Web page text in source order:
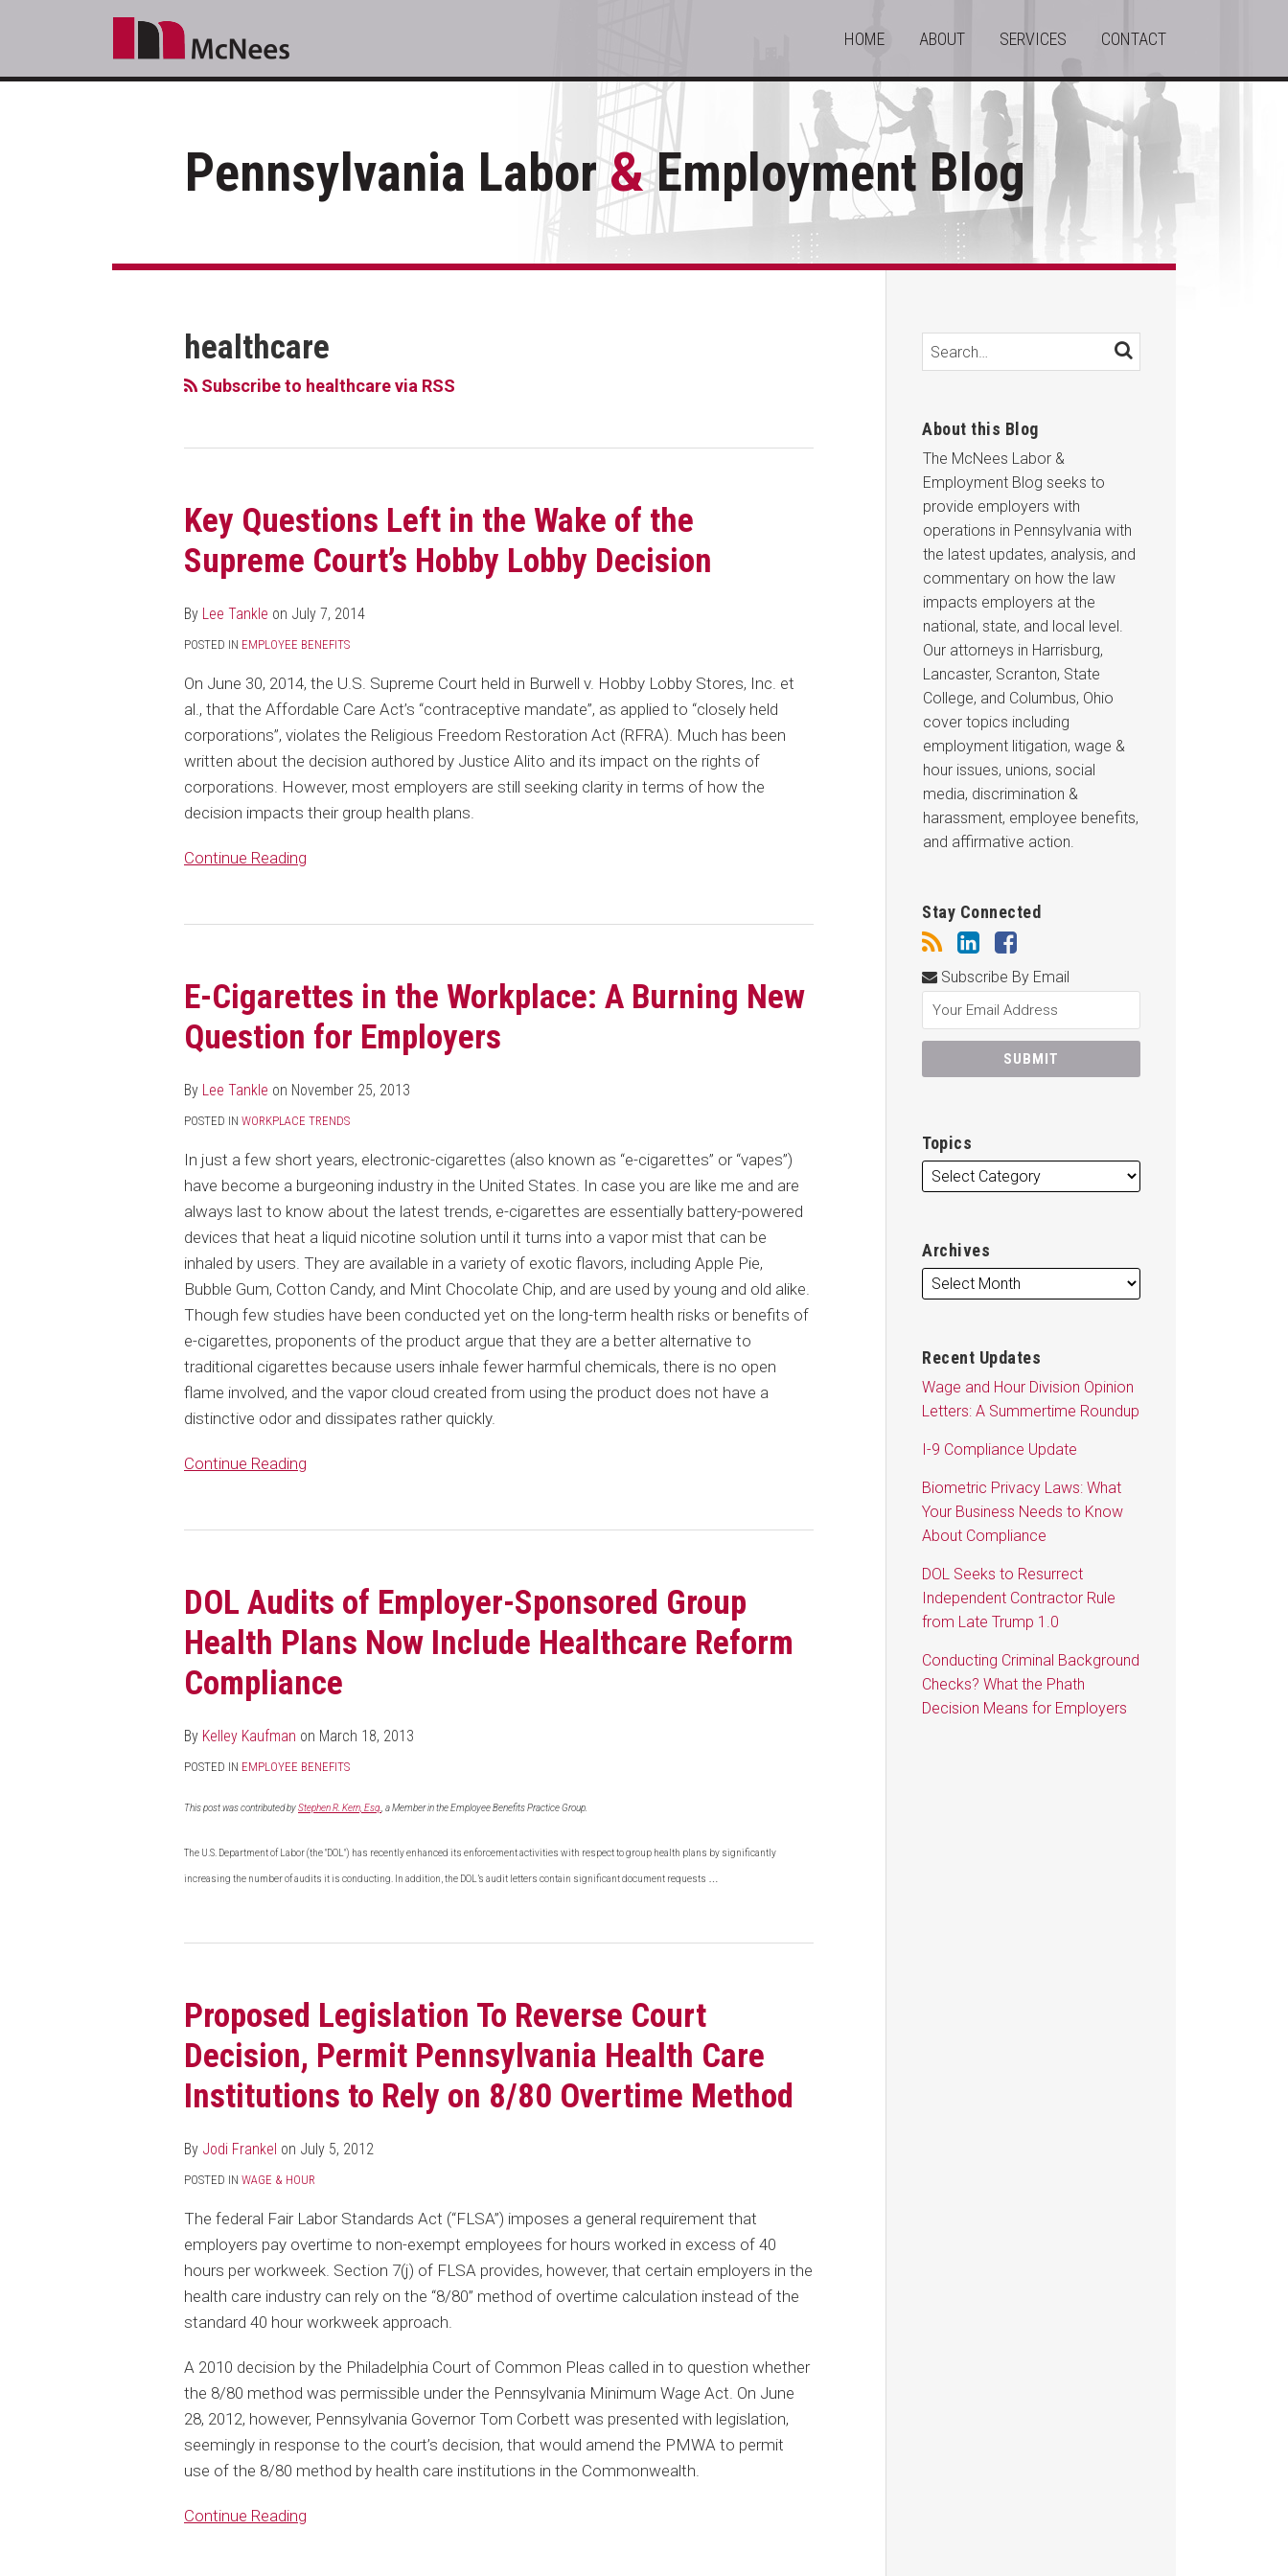
HOME ABOUT SERVICES CONTACT
Pennsylvania Labor&Employment Blog
healthcare
Subscribe to healthcare via RSS
Key Questions Left in the Wake of the
Supreme Court’s Hobby Lobby Decision
By Lee Tankle on July 7, 2014
POSTED IN EMPLOYEE BENEFITS
On June 30, 2014, the U.S. Supreme Court held in Burwell v. Hobby Lobby Stores, Inc. et
al., that the Affordable Care Act’s “contraceptive mandate”, as applied to “closely held
corporations”, violates the Religious Freedom Restoration Act (RFRA). Much has been
written about the decision authored by Justice Alito and its impact on the rights of
corporations. However, most employers are still seeking clarity in terms of how the
decision impacts their group health plans.
Continue Reading
Key
Questions
Left
the
Wake
the
Supreme
Court’s
Hobby
Lobby
Decision
E-Cigarettes in the Workplace: A Burning New
Question for Employers
By Lee Tankle on November 25, 2013
POSTED IN WORKPLACE TRENDS
In just a few short years, electronic-cigarettes (also known as “e-cigarettes” or “vapes”)
have become a burgeoning industry in the United States. In case you are like me and are
always last to know about the latest trends, e-cigarettes are essentially battery-powered
devices that heat a liquid nicotine solution until it turns into a vapor mist that can be
inhaled by users. They are available in a variety of exotic flavors, including Apple Pie,
Bubble Gum, Cotton Candy, and Mint Chocolate Chip, and are used by young and old alike.
Though few studies have been conducted yet on the long-term health risks or benefits of
e-cigarettes, proponents of the product argue that they are a better alternative to
traditional cigarettes because users inhale fewer harmful chemicals, there is no open
flame involved, and the vapor cloud created from using the product does not have a
distinctive odor and dissipates rather quickly.
Continue Reading
in
the
Workplace:
Burning
New
for
Employers
DOL Audits of Employer-Sponsored Group
Health Plans Now Include Healthcare Reform
Compliance
By Kelley Kaufman on March 18, 2013
POSTED IN EMPLOYEE BENEFITS
This post was contributed byStephen R. Kern, Esq. , a Member in the Employee Benefits Practice Group.
The U.S. Department of Labor (the "DOL") has recently enhanced its enforcement activities with respect to group health plans by significantly
increasing the number of audits it is conducting. In addition, the DOL’s audit letters contain significant document requests …
Proposed Legislation To Reverse Court
Decision, Permit Pennsylvania Health Care
Institutions to Rely on 8/80 Overtime Method
By Jodi Frankel on July 5, 2012
POSTED IN WAGE & HOUR
The federal Fair Labor Standards Act (“FLSA”) imposes a general requirement that
employers pay overtime to non-exempt employees for hours worked in excess of 40
hours per workweek. Section 7(j) of FLSA provides, however, that certain employers in the
health care industry can rely on the “8/80” method of overtime calculation instead of the
standard 40 hour workweek approach.
A 2010 decision by the Philadelphia Court of Common Pleas called in to question whether
the 8/80 method was permissible under the Pennsylvania Minimum Wage Act. On June
28, 2012, however, Pennsylvania Governor Tom Corbett was presented with legislation,
seemingly in response to the court’s decision, that would amend the PMWA to permit
use of the 8/80 method by health care institutions in the Commonwealth.
Continue Reading
To
Reverse
Court
Decision,
Permit
Health
Care
Institutions
to
Rely
on
8/80
Method
Search… SEARCH
About this Blog
The McNees Labor &
Employment Blog seeks to
provide employers with
operations in Pennsylvania with
the latest updates, analysis, and
commentary on how the law
impacts employers at the
national, state, and local level.
Our attorneys in Harrisburg,
Lancaster, Scranton, State
College, and Columbus, Ohio
cover topics including
employment litigation, wage &
hour issues, unions, social
media, discrimination &
harassment, employee benefits,
and affirmative action.
Stay Connected
Subscribe By Email
Topics
Archives
Recent Updates
Wage and Hour Division Opinion
Letters: A Summertime Roundup
I-9 Compliance Update
Biometric Privacy Laws: What
Your Business Needs to Know
About Compliance
DOL Seeks to Resurrect
Independent Contractor Rule
from Late Trump 1.0
Conducting Criminal Background
Checks? What the Phath
Decision Means for Employers